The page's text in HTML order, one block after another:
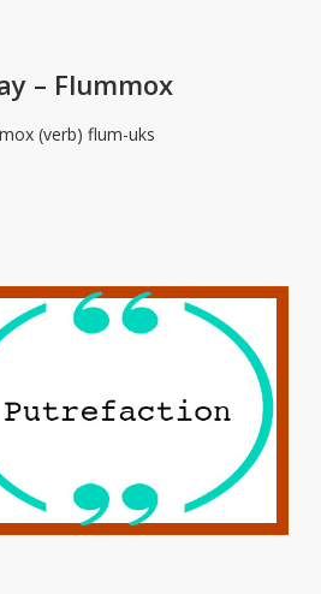
– Flummox
(verb) flum-uks